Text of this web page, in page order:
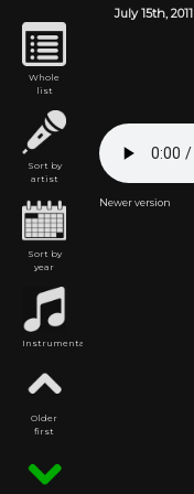
Whole
list
Sort by
artist
Sort by
year
Instrumental
Older
first
July 15th,2011
Newer version